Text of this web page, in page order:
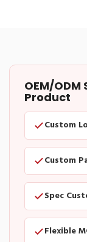
OEM/
Product
Custom
Custom
Spec
Flexible